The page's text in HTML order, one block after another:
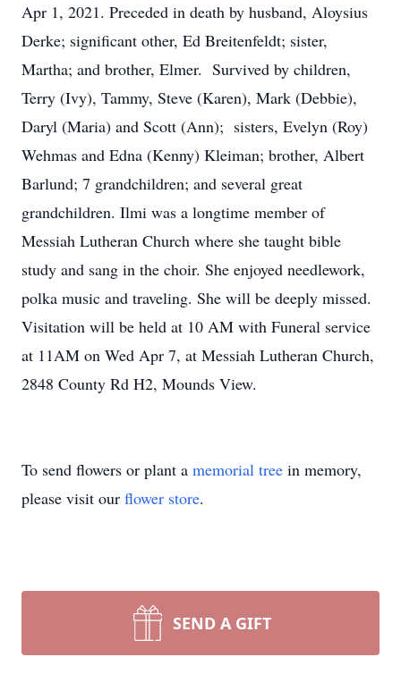
Apr 1, 2021. Preceded in death by husband, Aloysius
Derke; significant other, Ed Breitenfeldt; sister,
Martha; and brother, Elmer. Survived by children,
Terry (Ivy), Tammy, Steve (Karen), Mark (Debbie),
Daryl (Maria) and Scott (Ann); sisters, Evelyn (Roy)
Wehmas and Edna (Kenny) Kleiman; brother, Albert
Barlund; 7 grandchildren; and several great
grandchildren. Ilmi was a longtime member of
Messiah Lutheran Church where she taught bible
study and sang in the choir. She enjoyed needlework,
polka music and traveling. She will be deeply missed.
Visitation will be held at 10 AM with Funeral service
at 11AM on Wed Apr 7, at Messiah Lutheran Church,
2848 County Rd H2, Mounds View.
To send flowers or plant a memorial tree in memory,
please visit our flower store.
SEND A GIFT